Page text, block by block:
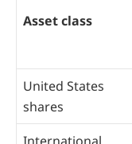
Asset class
United States
shares